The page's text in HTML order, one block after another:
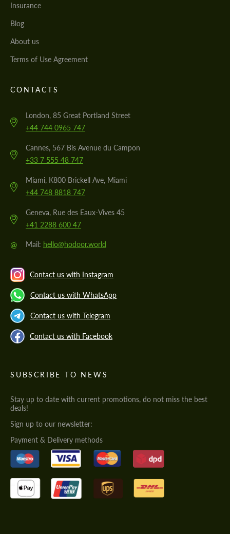
Insurance
Blog
About us
Terms of Use Agreement
CONTACTS
London, 85 Great Portland Street
+44 744 0965 747
Cannes, 567 Bis Avenue du Campon
+33 7 555 48 747
Miami, K800 Brickell Ave, Miami
+44 748 8818 747
Geneva, Rue des Eaux-Vives 45
+41 2288 600 47
@ Mail: hello@hodoor.world
Contact us with Instagram
Contact us with WhatsApp
Contact us with Telegram
Contact us with Facebook
SUBSCRIBE TO NEWS
Stay up to date with current promotions, do not miss the best
deals!
Sign up to our newsletter:
Payment & Delivery methods